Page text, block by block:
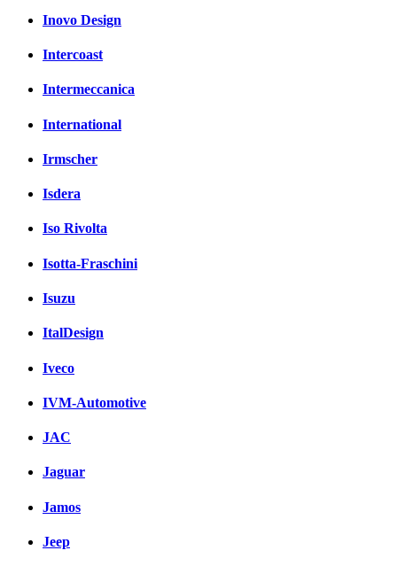
Inovo Design
Intercoast
Intermeccanica
International
Irmscher
Isdera
Iso Rivolta
Isotta-Fraschini
Isuzu
ItalDesign
Iveco
IVM-Automotive
JAC
Jaguar
Jamos
Jeep